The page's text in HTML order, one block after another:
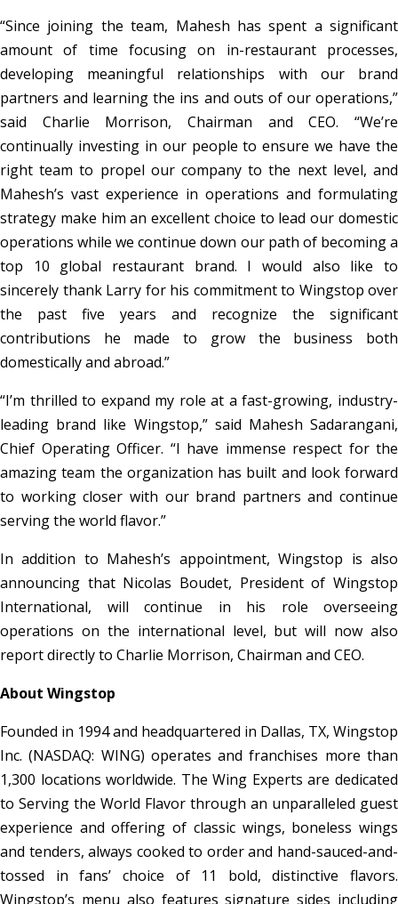
“Since joining the team, Mahesh has spent a significant
amount of time focusing on in-restaurant processes,
developing meaningful relationships with our brand
partners and learning the ins and outs of our operations,”
said Charlie Morrison, Chairman and CEO. “We’re
continually investing in our people to ensure we have the
right team to propel our company to the next level, and
Mahesh’s vast experience in operations and formulating
strategy make him an excellent choice to lead our domestic
operations while we continue down our path of becoming a
top 10 global restaurant brand. I would also like to
sincerely thank Larry for his commitment to Wingstop over
the past five years and recognize the significant
contributions he made to grow the business both
domestically and abroad.”
“I’m thrilled to expand my role at a fast-growing, industry-
leading brand like Wingstop,” said Mahesh Sadarangani,
Chief Operating Officer. “I have immense respect for the
amazing team the organization has built and look forward
to working closer with our brand partners and continue
serving the world flavor.”
In addition to Mahesh’s appointment, Wingstop is also
announcing that Nicolas Boudet, President of Wingstop
International, will continue in his role overseeing
operations on the international level, but will now also
report directly to Charlie Morrison, Chairman and CEO.
About Wingstop
Founded in 1994 and headquartered in Dallas, TX, Wingstop
Inc. (NASDAQ: WING) operates and franchises more than
1,300 locations worldwide. The Wing Experts are dedicated
to Serving the World Flavor through an unparalleled guest
experience and offering of classic wings, boneless wings
and tenders, always cooked to order and hand-sauced-and-
tossed in fans’ choice of 11 bold, distinctive flavors.
Wingstop’s menu also features signature sides including